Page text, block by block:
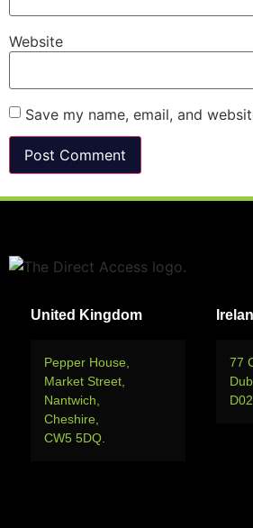
Website
Save my name, email, and
United Kingdom
Pepper House,
Market Street,
Nantwich,
Cheshire,
CW5 5DQ.
77